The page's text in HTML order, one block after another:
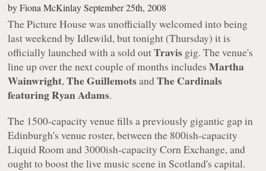
byFiona McKinlay September 25th, 2008
The Picture House was unofficially welcomed into being
last weekend by Idlewild, but tonight (Thursday) it is
officially launched with a sold outTravis gig. The venue's
line up over the next couple of months includesMartha
Wainwright,The GuillemotsandThe Cardinals
featuring Ryan Adams.
The 1500-capacity venue fills a previously gigantic gap in
Edinburgh's venue roster, between the 800ish-capacity
Liquid Room and 3000ish-capacity Corn Exchange, and
ought to boost the live music scene in Scotland's capital.